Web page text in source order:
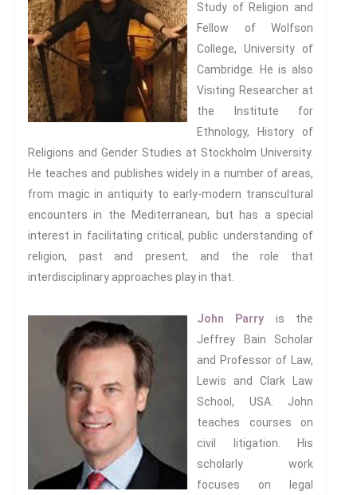
Study of Religion and
Fellow of Wolfson
College, University of
Cambridge. He is also
Visiting Researcher at
the Institute for
Ethnology, History of
Religions and Gender Studies at Stockholm University.
He teaches and publishes widely in a number of areas,
from magic in antiquity to early-modern transcultural
encounters in the Mediterranean, but has a special
interest in facilitating critical, public understanding of
religion, past and present, and the role that
interdisciplinary approaches play in that.
John Parry is the
Jeffrey Bain Scholar
and Professor of Law,
Lewis and Clark Law
School, USA. John
teaches courses on
civil litigation. His
scholarly work
focuses on legal